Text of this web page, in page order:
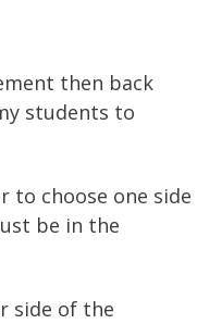
then back
students to
to choose one side
be in the
side of the